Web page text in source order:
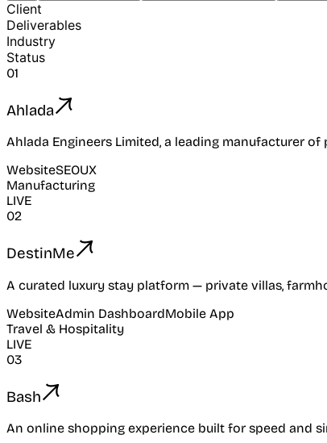
Client
Deliverables
Industry
Status
01
Ahlada
Ahlada Engineers Limited, a leading manufacturer
WebsiteSEOUX
Manufacturing
LIVE
02
DestinMe
A curated luxury stay platform — private villas,
WebsiteAdmin DashboardMobile App
Travel & Hospitality
LIVE
03
Bash
An online shopping experience built for speed and